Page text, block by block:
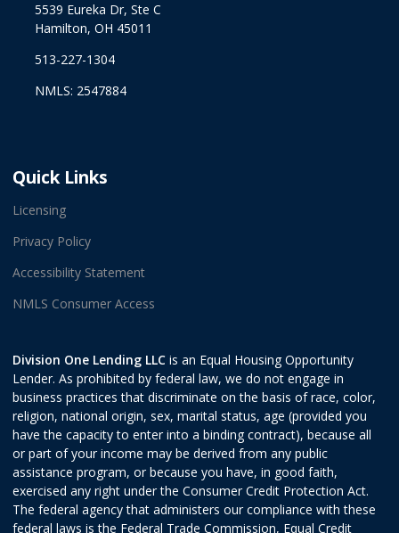
5539 Eureka Dr, Ste C
Hamilton, OH 45011
513-227-1304
NMLS: 2547884
Quick Links
Licensing
Privacy Policy
Accessibility Statement
NMLS Consumer Access
Division One Lending LLC is an Equal Housing Opportunity
Lender. As prohibited by federal law, we do not engage in
business practices that discriminate on the basis of race, color,
religion, national origin, sex, marital status, age (provided you
have the capacity to enter into a binding contract), because all
or part of your income may be derived from any public
assistance program, or because you have, in good faith,
exercised any right under the Consumer Credit Protection Act.
The federal agency that administers our compliance with these
federal laws is the Federal Trade Commission, Equal Credit